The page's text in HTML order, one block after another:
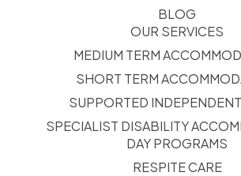
BLOG
OUR SERVICES
MEDIUM TERM
SHORT TERM
SUPPORTED
SPECIALIST DISABILITY
DAY PROGRAMS
RESPITE CARE